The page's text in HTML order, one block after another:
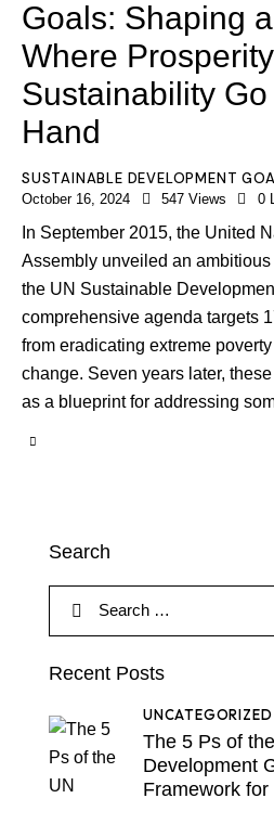
Goals: Shaping
Where
Sustainability
Hand
SUSTAINABLE DEVELOPMENT
October 16, 2024 547 Views 0
In September 2015, the United
Assembly unveiled an
the UN Sustainable
comprehensive agenda targets
from eradicating extreme
change. Seven years later,
as a blueprint for addressing
Search
Recent Posts
UNCATEGORIZED
The 5 Ps of
Development
Framework